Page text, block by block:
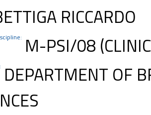
RICCARDO
M-PSI/08
DEPARTMENT OF